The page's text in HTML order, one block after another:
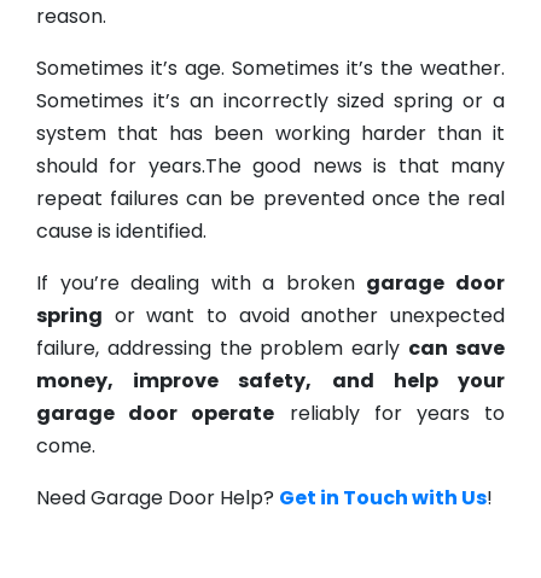
reason.
Sometimes it’s age. Sometimes it’s the weather.
Sometimes it’s an incorrectly sized spring or a
system that has been working harder than it
should for years.The good news is that many
repeat failures can be prevented once the real
cause is identified.
If you’re dealing with a broken garage door
spring or want to avoid another unexpected
failure, addressing the problem early can save
money, improve safety, and help your
garage door operate reliably for years to
come.
Need Garage Door Help? Get in Touch with Us!